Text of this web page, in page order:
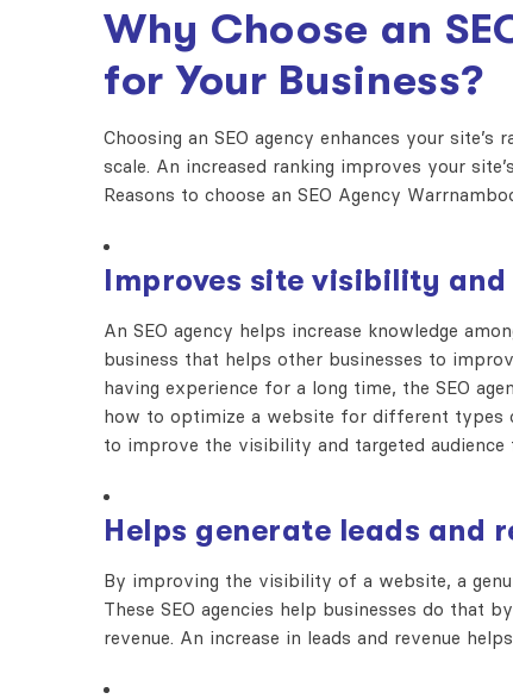
Why Choose an
for Your Business?
Choosing an SEO agency enhances your
scale. An increased ranking improves your
Reasons to choose an SEO Agency
Improves site visibility
An SEO agency helps increase knowledge
business that helps other businesses to
having experience for a long time, the SEO
how to optimize a website for different types
to improve the visibility and targeted
Helps generate leads and
By improving the visibility of a website, a
These SEO agencies help businesses do that
revenue. An increase in leads and revenue